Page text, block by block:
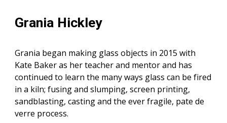
Grania Hickley
Grania began making glass objects in 2015 with
Kate Baker as her teacher and mentor and has
continued to learn the many ways glass can be fired
in a kiln; fusing and slumping, screen printing,
sandblasting, casting and the ever fragile, pate de
verre process.